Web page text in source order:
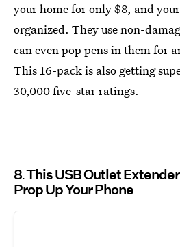
your home for only $8, and
organized. They use non-
can even pop pens in them for
This 16-pack is also getting
30,000 five-star ratings.
8 This USB Outlet
Prop Up Your Phone